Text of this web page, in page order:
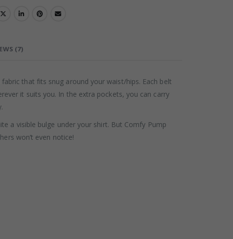
(7)
that fits snug around your waist/hips. Each belt
it suits you. In the extra pockets, you can carry
a visible bulge under your shirt. But Comfy Pump
won’t even notice!